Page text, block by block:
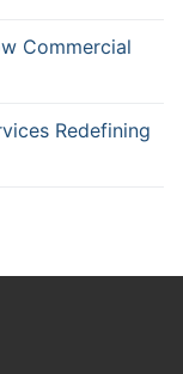
Commercial
Redefining